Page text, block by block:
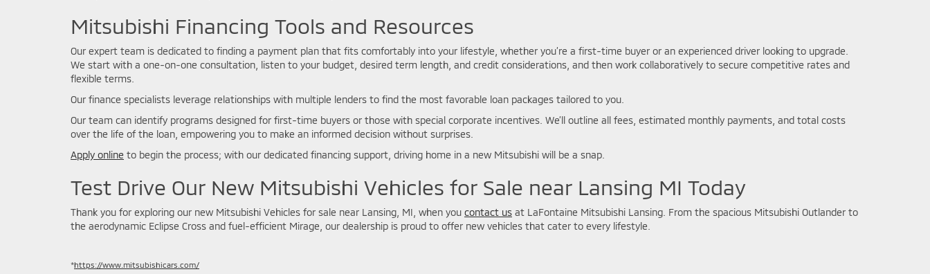
Mitsubishi Financing Tools and Resources
Our expert team is dedicated to finding a payment plan that fits comfortably into your lifestyle, whether you’re a first-time buyer or an experienced driver looking to upgrade.
We start with a one-on-one consultation, listen to your budget, desired term length, and credit considerations, and then work collaboratively to secure competitive rates and
flexible terms.
Our finance specialists leverage relationships with multiple lenders to find the most favorable loan packages tailored to you.
Our team can identify programs designed for first-time buyers or those with special corporate incentives. We’ll outline all fees, estimated monthly payments, and total costs
over the life of the loan, empowering you to make an informed decision without surprises.
Apply online to begin the process; with our dedicated financing support, driving home in a new Mitsubishi will be a snap.
Test Drive Our New Mitsubishi Vehicles for Sale near Lansing MI Today
Thank you for exploring our new Mitsubishi Vehicles for sale near Lansing, MI, when you contact us at LaFontaine Mitsubishi Lansing. From the spacious Mitsubishi Outlander to
the aerodynamic Eclipse Cross and fuel-efficient Mirage, our dealership is proud to offer new vehicles that cater to every lifestyle.
*https://www.mitsubishicars.com/